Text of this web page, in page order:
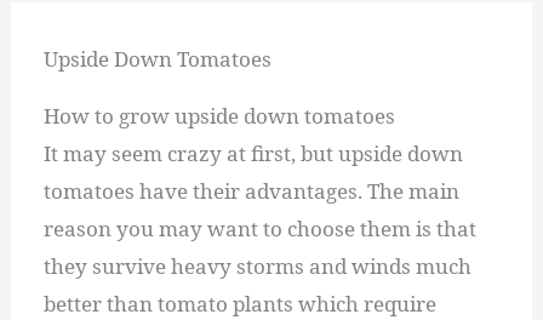
Upside Down Tomatoes
How to grow upside down tomatoes
It may seem crazy at first, but upside down
tomatoes have their advantages. The main
reason you may want to choose them is that
they survive heavy storms and winds much
better than tomato plants which require